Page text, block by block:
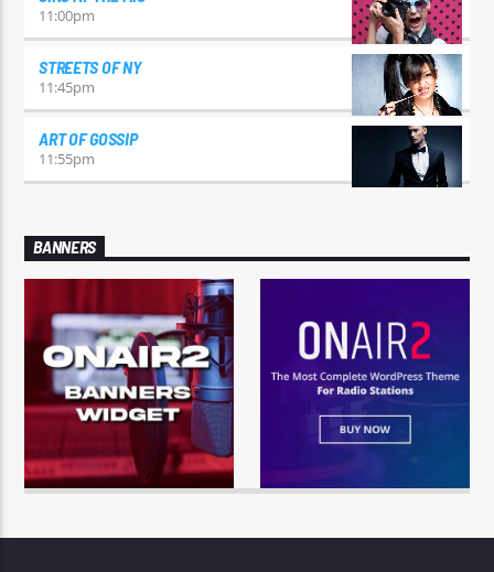
11:00pm
STREETS OF NY
11:45pm
ART OF GOSSIP
11:55pm
BANNERS